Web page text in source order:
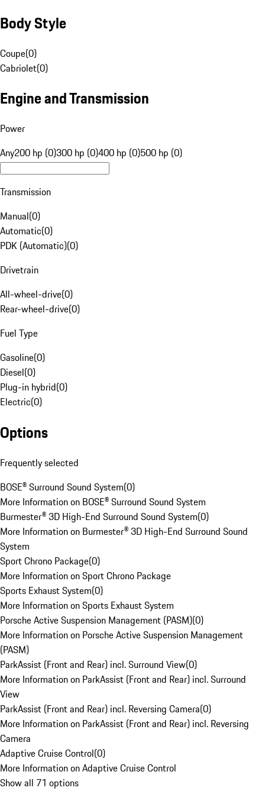
Body Style
Coupe(0)
Cabriolet(0)
Engine and Transmission
Power
Any200 hp (0)300 hp (0)400 hp (0)500 hp (0)
Transmission
Manual(0)
Automatic(0)
PDK (Automatic)(0)
Drivetrain
All-wheel-drive(0)
Rear-wheel-drive(0)
Fuel Type
Gasoline(0)
Diesel(0)
Plug-in hybrid(0)
Electric(0)
Options
Frequently selected
BOSE® Surround Sound System(0)
More Information on BOSE® Surround Sound System
Burmester® 3D High-End Surround Sound System(0)
More Information on Burmester® 3D High-End Surround Sound
System
Sport Chrono Package(0)
More Information on Sport Chrono Package
Sports Exhaust System(0)
More Information on Sports Exhaust System
Porsche Active Suspension Management (PASM)(0)
More Information on Porsche Active Suspension Management
(PASM)
ParkAssist (Front and Rear) incl. Surround View(0)
More Information on ParkAssist (Front and Rear) incl. Surround
View
ParkAssist (Front and Rear) incl. Reversing Camera(0)
More Information on ParkAssist (Front and Rear) incl. Reversing
Camera
Adaptive Cruise Control(0)
More Information on Adaptive Cruise Control
Show all 71 options